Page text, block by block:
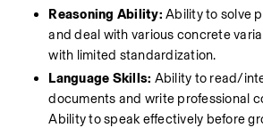
Reasoning Ability: Ability to solve
and deal with various concrete
with limited standardization.
Language Skills: Ability to read/
documents and write professional
Ability to speak effectively before